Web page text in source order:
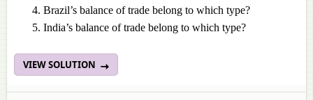
Brazil’s balance of trade belong to which type?
India’s balance of trade belong to which type?
VIEW SOLUTION